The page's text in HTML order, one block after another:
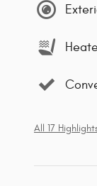
All 17